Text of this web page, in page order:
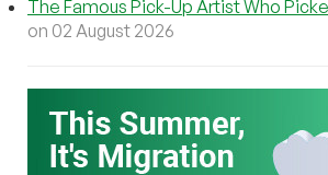
The Famous Pick-Up Artist Who
on 02 August 2026